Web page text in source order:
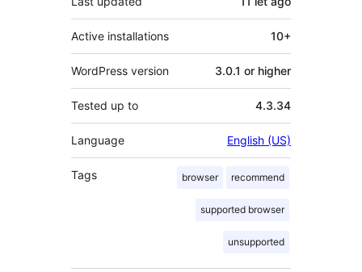
Active installations 10+
WordPress version 3.0.1 or higher
Tested up to 4.3.34
Language English (US)
Tags browser recommend
supported browser
unsupported